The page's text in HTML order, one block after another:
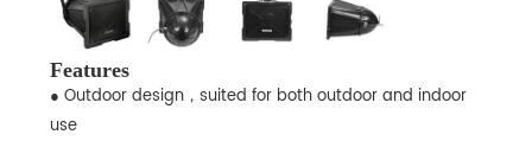
Features
● Outdoor design，suited for both outdoor and indoor
use